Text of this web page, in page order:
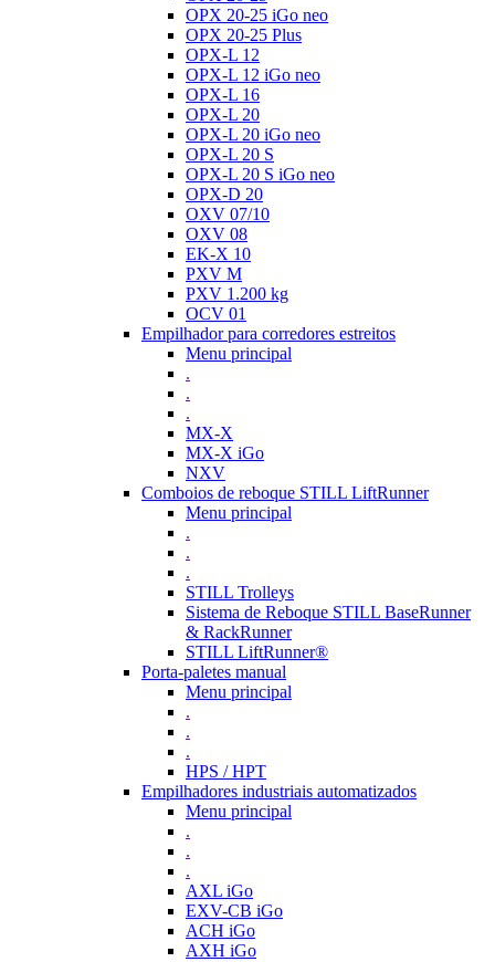
OPX 20-25 iGo neo
OPX 20-25 Plus
OPX-L 12
OPX-L 12 iGo neo
OPX-L 16
OPX-L 20
OPX-L 20 iGo neo
OPX-L 20 S
OPX-L 20 S iGo neo
OPX-D 20
OXV 07/10
OXV 08
EK-X 10
PXV M
PXV 1.200 kg
OCV 01
Empilhador para corredores estreitos
Menu principal
.
.
.
MX-X
MX-X iGo
NXV
Comboios de reboque STILL LiftRunner
Menu principal
.
.
.
STILL Trolleys
Sistema de Reboque STILL BaseRunner
& RackRunner
STILL LiftRunner®
Porta-paletes manual
Menu principal
.
.
.
HPS / HPT
Empilhadores industriais automatizados
Menu principal
.
.
.
AXL iGo
EXV-CB iGo
ACH iGo
AXH iGo